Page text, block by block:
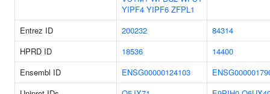
YIPF4 YIPF6 ZFPL1
Entrez ID
200232
84314
HPRD ID
18536
14400
Ensembl ID
ENSG00000124103